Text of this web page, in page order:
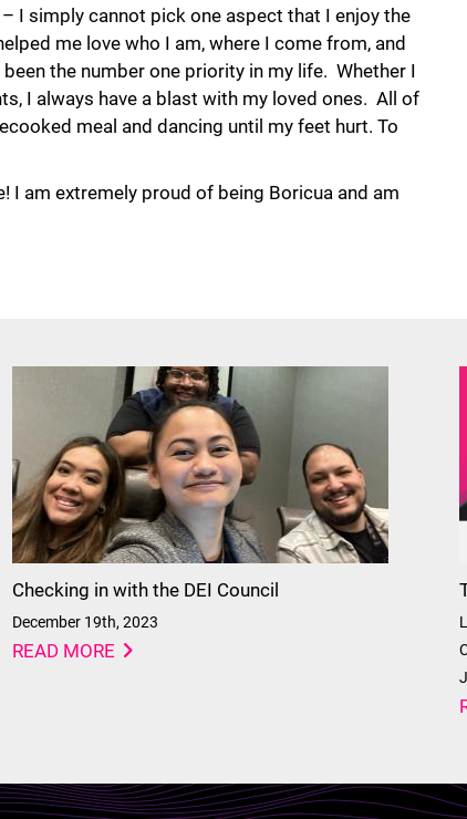
I simply cannot pick one aspect that I enjoy the
me love who I am, where I come from, and
the number one priority in my life. Whether I
I always have a blast with my loved ones. All of
meal and dancing until my feet hurt. To
I am extremely proud of being Boricua and am
Checking in with the DEI Council
December 19th, 2023
READ MORE